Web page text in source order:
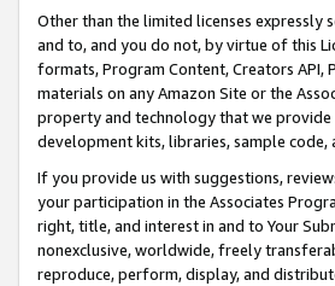
Other than the limited licenses
and to, and you do not, by virtue of this
formats, Program Content, Creators API,
materials on any Amazon Site or the
property and technology that we provide
development kits, libraries, sample code,
If you provide us with suggestions,
your participation in the Associates
right, title, and interest in and to Your
nonexclusive, worldwide, freely
reproduce, perform, display, and